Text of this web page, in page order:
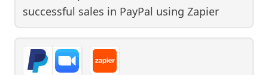
successful sales in PayPal using Zapier